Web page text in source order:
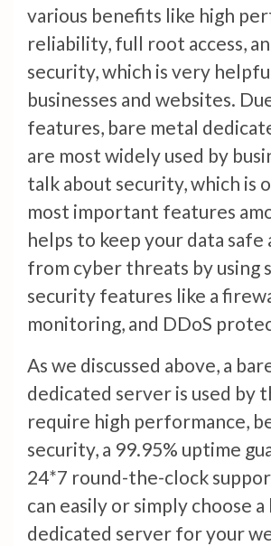
various benefits like high
reliability, full root access,
security, which is very
businesses and websites.
features, bare metal
are most widely used by
talk about security, which is
most important features
helps to keep your data safe
from cyber threats by using
security features like a
monitoring, and DDoS
As we discussed above, a
dedicated server is used by
require high performance,
security, a 99.95% uptime
24*7 round-the-clock
can easily or simply choose
dedicated server for your